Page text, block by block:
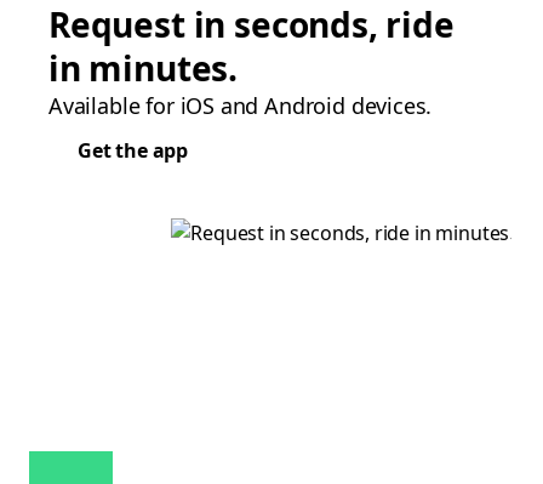
Request in seconds, ride
in minutes.
Available for iOS and Android devices.
Get the app